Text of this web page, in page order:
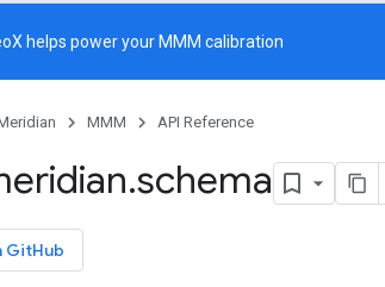
helps power your MMM calibration
MMM API Reference
.schema
GitHub